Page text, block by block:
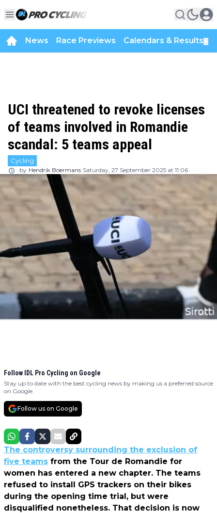
News Race Previews Calendars & Results
UCI threatened to revoke licenses
of teams involved in Romandie
scandal: 5 teams appeal
Cycling
by Hendrik Boermans Saturday, 27 September 2025 at 11:06
Follow IDL Pro Cycling on Google
Stay up to date with the best cycling news by making us a preferred source
on Google.
Follow us on Google
The controversy surrounding the exclusion of
five teams from the Tour de Romandie for
women has entered a new chapter. The teams
refused to install GPS trackers on their bikes
during the opening time trial, but were
disqualified nonetheless. That decision is now